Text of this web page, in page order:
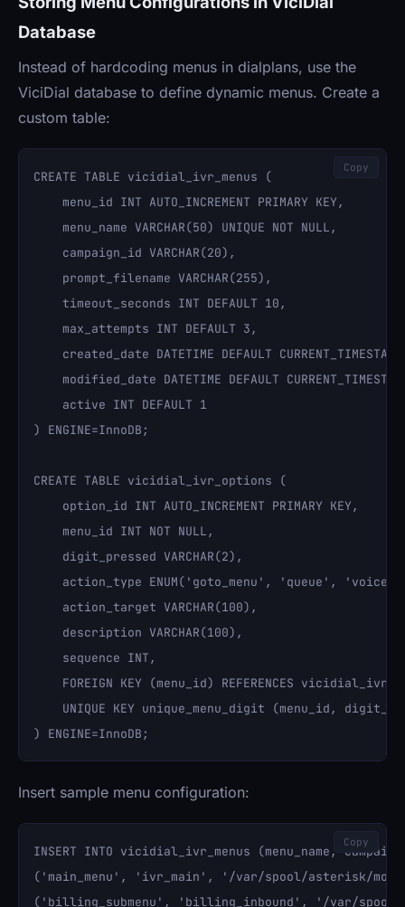
Database
Instead of hardcoding menus in dialplans, use the
ViciDial database to define dynamic menus. Create a
custom table:
CREATE TABLE vicidial_ivr_menus (
    menu_id INT AUTO_INCREMENT PRIMARY KEY,
    menu_name VARCHAR(50) UNIQUE NOT NULL,
    campaign_id VARCHAR(20),
    prompt_filename VARCHAR(255),
    timeout_seconds INT DEFAULT 10,
    max_attempts INT DEFAULT 3,
created_date DATETIME DEFAULT
modified_date DATETIME DEFAULT
    active INT DEFAULT 1
) ENGINE=InnoDB;
CREATE TABLE vicidial_ivr_options (
    option_id INT AUTO_INCREMENT PRIMARY KEY,
    menu_id INT NOT NULL,
    digit_pressed VARCHAR(2),
action_type ENUM('goto_menu', 'queue',
    action_target VARCHAR(100),
    description VARCHAR(100),
    sequence INT,
FOREIGN KEY (menu_id) REFERENCES
UNIQUE KEY unique_menu_digit (menu_id,
Copy
Insert sample menu configuration:
INSERT INTO vicidial_ivr_menus (menu_name,
('main_menu', 'ivr_main', '/var/spool/asterisk/
('billing_submenu', 'billing_inbound', '/var/
Copy